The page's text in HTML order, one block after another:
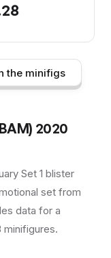
the minifigs
2020
Set 1 blister
set from
data for a
minifigures.